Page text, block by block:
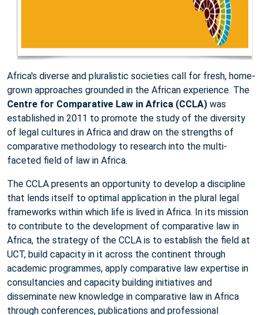
Africa's diverse and pluralistic societies call for fresh, home-
grown approaches grounded in the African experience. The
Centre for Comparative Law in Africa (CCLA) was
established in 2011 to promote the study of the diversity
of legal cultures in Africa and draw on the strengths of
comparative methodology to research into the multi-
faceted field of law in Africa.
The CCLA presents an opportunity to develop a discipline
that lends itself to optimal application in the plural legal
frameworks within which life is lived in Africa. In its mission
to contribute to the development of comparative law in
Africa, the strategy of the CCLA is to establish the field at
UCT, build capacity in it across the continent through
academic programmes, apply comparative law expertise in
consultancies and capacity building initiatives and
disseminate new knowledge in comparative law in Africa
through conferences, publications and professional